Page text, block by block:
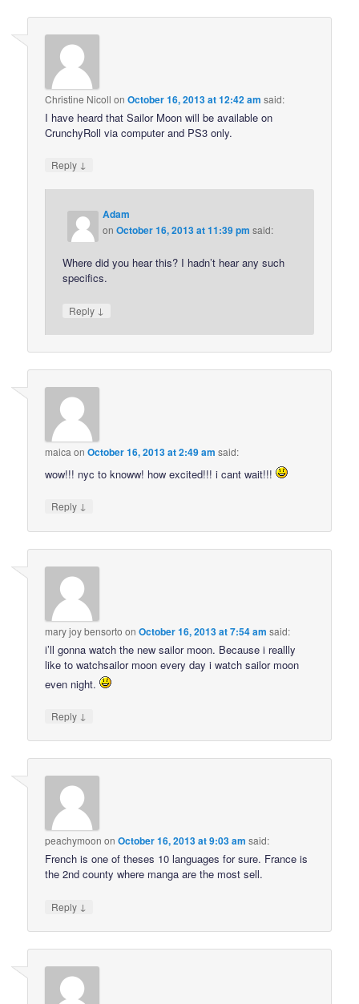
Christine Nicoll onOctober 16, 2013 at 12:42 am said:
I have heard that Sailor Moon will be available on
CrunchyRoll via computer and PS3 only.
Reply ↓
Adam
onOctober 16, 2013 at 11:39 pm said:
Where did you hear this? I hadn’t hear any such
specifics.
Reply ↓
maica onOctober 16, 2013 at 2:49 am said:
wow!!! nyc to knoww! how excited!!! i cant wait!!!
Reply ↓
mary joy bensorto onOctober 16, 2013 at 7:54 am said:
i’ll gonna watch the new sailor moon. Because i reallly
like to watchsailor moon every day i watch sailor moon
even night.
Reply ↓
peachymoon onOctober 16, 2013 at 9:03 am said:
French is one of theses 10 languages for sure. France is
the 2nd county where manga are the most sell.
Reply ↓